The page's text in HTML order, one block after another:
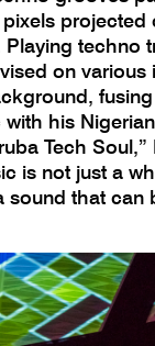
projected
techno
on various
his
Tech Soul,”
is not just a
sound that can